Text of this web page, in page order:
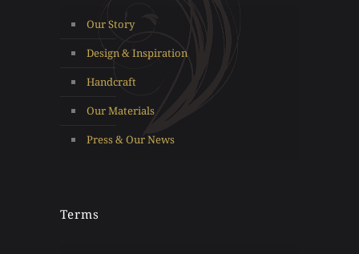
Our Story
Design & Inspiration
Handcraft
Our Materials
Press & Our News
Terms